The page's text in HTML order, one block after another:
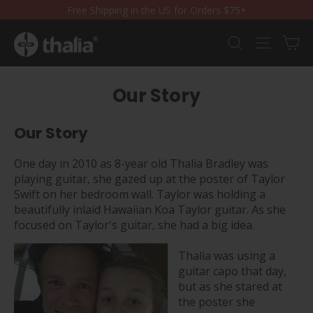
to
content
Free Shipping in the US for Orders $75+
Search Site
Our Story
Our Story
One day in 2010 as 8-year old Thalia Bradley was
playing guitar, she gazed up at the poster of Taylor
Swift on her bedroom wall. Taylor was holding a
beautifully inlaid Hawaiian Koa Taylor guitar. As she
focused on Taylor's guitar, she had a big idea.
Thalia was using a
guitar capo that day,
but as she stared at
the poster she